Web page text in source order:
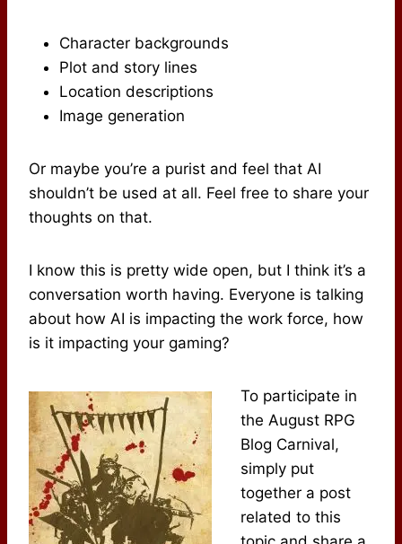
Character backgrounds
Plot and story lines
Location descriptions
Image generation
Or maybe you’re a purist and feel that AI
shouldn’t be used at all. Feel free to share your
thoughts on that.
I know this is pretty wide open, but I think it’s a
conversation worth having. Everyone is talking
about how AI is impacting the work force, how
is it impacting your gaming?
To participate in
the August RPG
Blog Carnival,
simply put
together a post
related to this